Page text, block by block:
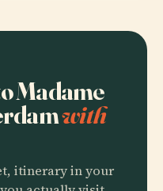
Madame
with
itinerary in your